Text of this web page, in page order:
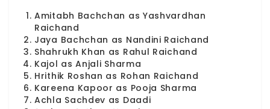
Amitabh Bachchan as Yashvardhan
Raichand
Jaya Bachchan as Nandini Raichand
Shahrukh Khan as Rahul Raichand
Kajol as Anjali Sharma
Hrithik Roshan as Rohan Raichand
Kareena Kapoor as Pooja Sharma
Achla Sachdev as Daadi